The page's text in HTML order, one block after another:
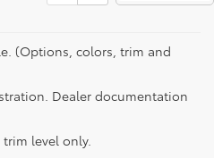
(Options, colors, trim and
Dealer documentation
level only.